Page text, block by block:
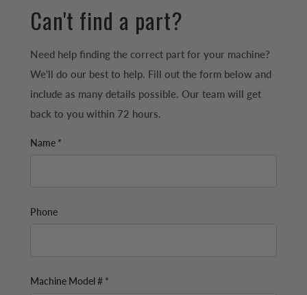
Can't find a part?
Need help finding the correct part for your machine?
We'll do our best to help. Fill out the form below and
include as many details possible. Our team will get
back to you within 72 hours.
Name *
Phone
Machine Model # *